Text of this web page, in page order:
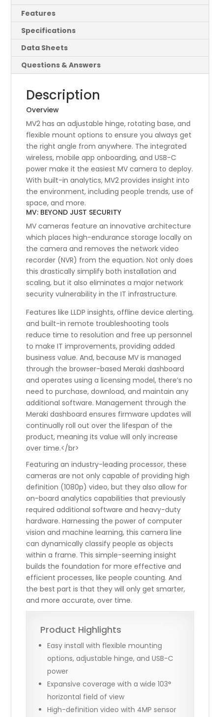
Features
Specifications
Data Sheets
Questions & Answers
Description
Overview
MV2 has an adjustable hinge, rotating base, and
flexible mount options to ensure you always get
the right angle from anywhere. The integrated
wireless, mobile app onboarding, and USB-C
power make it the easiest MV camera to deploy.
With built-in analytics, MV2 provides insight into
the environment, including people trends, use of
space, and more.
MV: BEYOND JUST SECURITY
MV cameras feature an innovative architecture
which places high-endurance storage locally on
the camera and removes the network video
recorder (NVR) from the equation. Not only does
this drastically simplify both installation and
scaling, but it also eliminates a major network
security vulnerability in the IT infrastructure.
Features like LLDP insights, offline device alerting,
and built-in remote troubleshooting tools
reduce time to resolution and free up personnel
to make IT improvements, providing added
business value. And, because MV is managed
through the browser-based Meraki dashboard
and operates using a licensing model, there’s no
need to purchase, download, and maintain any
additional software. Management through the
Meraki dashboard ensures firmware updates will
continually roll out over the lifespan of the
product, meaning its value will only increase
over time.</br>
Featuring an industry-leading processor, these
cameras are not only capable of providing high
definition (1080p) video, but they also allow for
on-board analytics capabilities that previously
required additional software and heavy-duty
hardware. Harnessing the power of computer
vision and machine learning, this camera line
can dynamically classify people as objects
within a frame. This simple-seeming insight
builds the foundation for more effective and
efficient processes, like people counting. And
the best part is that they will only get smarter,
and more accurate, over time.
Product Highlights
Easy install with flexible mounting
options, adjustable hinge, and USB-C
power
Expansive coverage with a wide 103°
horizontal field of view
High-definition video with 4MP sensor